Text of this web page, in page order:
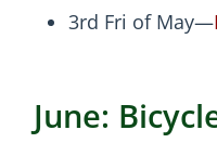
3rd Fri of May—
June: